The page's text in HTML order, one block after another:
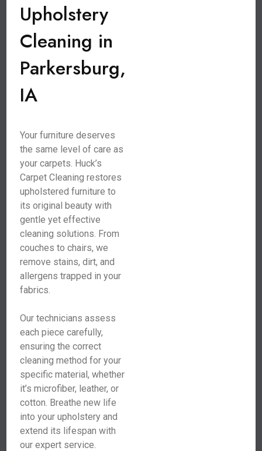
Upholstery
Cleaning in
Parkersburg,
IA
Your furniture deserves
the same level of care as
your carpets. Huck’s
Carpet Cleaning restores
upholstered furniture to
its original beauty with
gentle yet effective
cleaning solutions. From
couches to chairs, we
remove stains, dirt, and
allergens trapped in your
fabrics.
Our technicians assess
each piece carefully,
ensuring the correct
cleaning method for your
specific material, whether
it’s microfiber, leather, or
cotton. Breathe new life
into your upholstery and
extend its lifespan with
our expert service.